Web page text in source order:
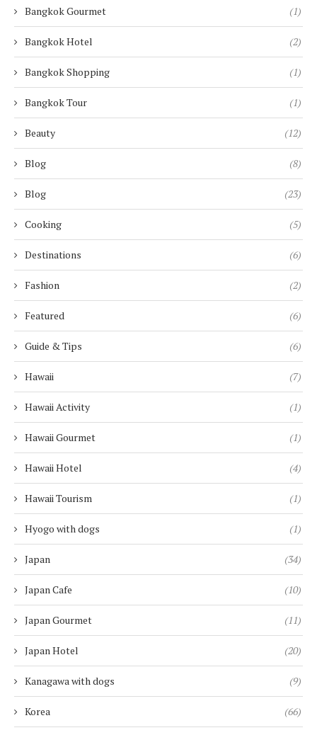
Bangkok Gourmet (1)
Bangkok Hotel (2)
Bangkok Shopping (1)
Bangkok Tour (1)
Beauty (12)
Blog (8)
Blog (23)
Cooking (5)
Destinations (6)
Fashion (2)
Featured (6)
Guide & Tips (6)
Hawaii (7)
Hawaii Activity (1)
Hawaii Gourmet (1)
Hawaii Hotel (4)
Hawaii Tourism (1)
Hyogo with dogs (1)
Japan (34)
Japan Cafe (10)
Japan Gourmet (11)
Japan Hotel (20)
Kanagawa with dogs (9)
Korea (66)